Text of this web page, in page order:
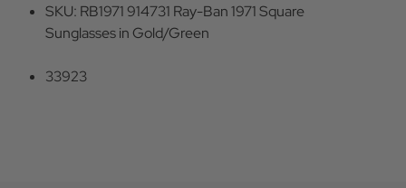
SKU: RB1971 914731 Ray-Ban 1971 Square
Sunglasses in Gold/Green
33923